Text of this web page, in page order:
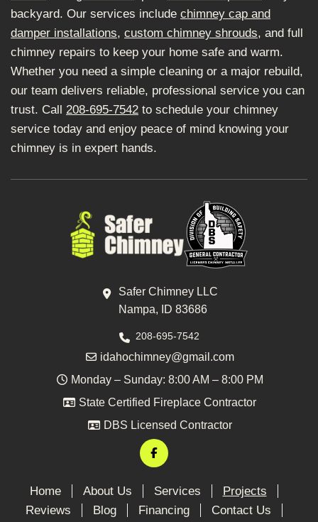
backyard. Our services include chimney cap and
damper installations, custom chimney shrouds, and full
chimney repairs to keep your home safe and warm.
Whether you need a simple cleaning or a major rebuild,
our team delivers reliable, professional service you can
trust. Call 208-695-7542 to schedule your chimney
service today and enjoy peace of mind knowing your
chimney is in expert hands.
Safer Chimney LLC
Nampa, ID 83686
208-695-7542
idahochimney@gmail.com
Monday – Sunday: 8:00 AM – 8:00 PM
State Certified Fireplace Contractor
DBS Licensed Contractor
Home About Us Services
Projects
Reviews
Blog Financing Contact Us